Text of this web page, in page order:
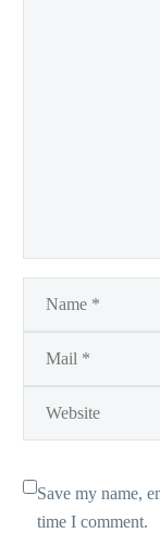
Save my name,
time I comment.